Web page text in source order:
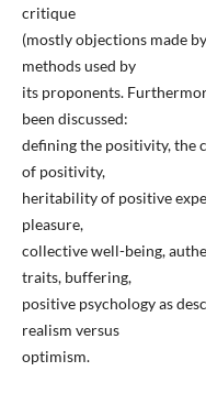
critique
(mostly objections made
methods used by
its proponents.
been discussed:
defining the positivity, the
of positivity,
heritability of positive
pleasure,
collective well-being,
traits, buffering,
positive psychology as
realism versus
optimism.